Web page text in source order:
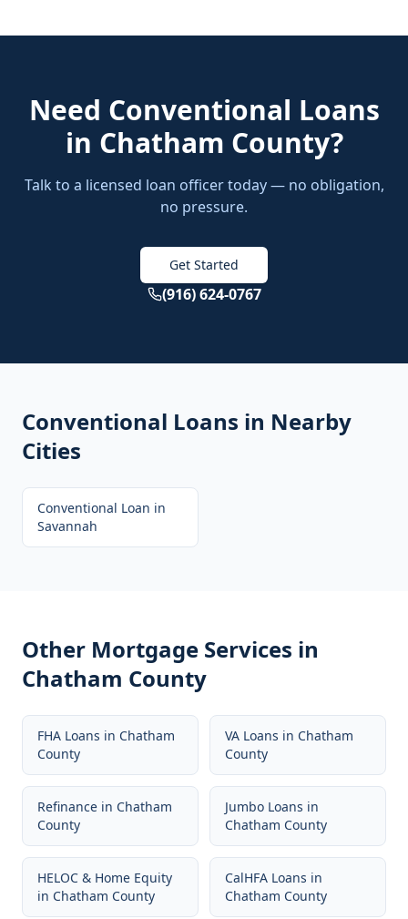
Need Conventional Loans
in Chatham County?
Talk to a licensed loan officer today — no obligation,
no pressure.
Get Started
(916) 624-0767
Conventional Loans in Nearby
Cities
Conventional Loan in
Savannah
Other Mortgage Services in
Chatham County
FHA Loans in Chatham
County
VA Loans in Chatham
County
Refinance in Chatham
County
Jumbo Loans in
Chatham County
HELOC & Home Equity
in Chatham County
CalHFA Loans in
Chatham County